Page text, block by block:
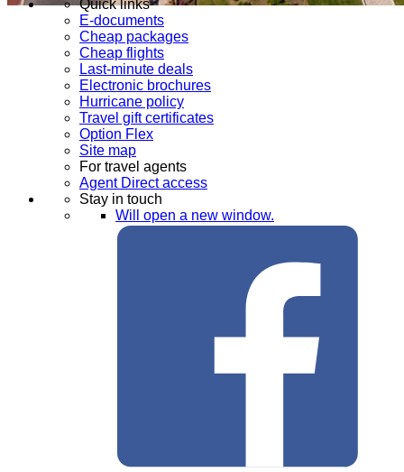
Quick links
E-documents
Cheap packages
Cheap flights
Last-minute deals
Electronic brochures
Hurricane policy
Travel gift certificates
Option Flex
Site map
For travel agents
Agent Direct access
Stay in touch
Will open a new window.